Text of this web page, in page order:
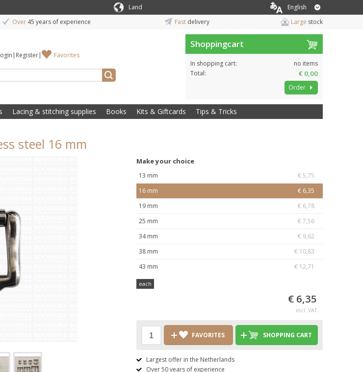
Land
English
Over 45 years of experience Fast delivery Large stock
| Register| Favorites
Shoppingcart
In shopping cart:
no items
Total:
€ 0,00
Order
Lacing & stitching supplies Books Kits & Giftcards Tips & Tricks
steel 16 mm
Make your choice
13 mm
€ 5,75
16 mm
€ 6,35
19 mm
€ 6,78
25 mm
€ 7,56
34 mm
€ 9,62
38 mm
€ 10,83
43 mm
€ 12,71
each
€ 6,35
incl. VAT
FAVORITES SHOPPING CART
Largest offer in the Netherlands
Over 50 years of experience